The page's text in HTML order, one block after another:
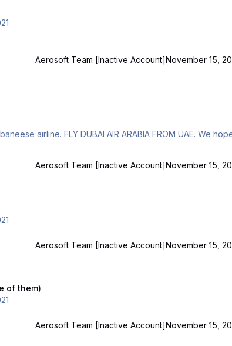
Aerosoft Team [Inactive Account] November 15,
Aerosoft Team [Inactive Account]November 15,
Aerosoft Team [Inactive Account]November 15,
of them)
Aerosoft Team [Inactive Account]November 15,